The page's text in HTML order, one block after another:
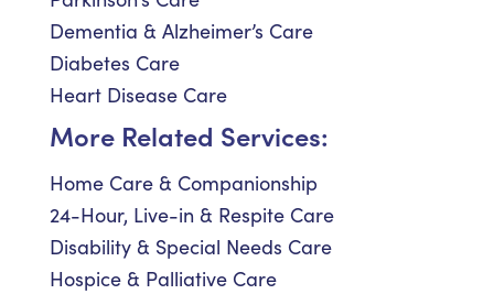
Dementia & Alzheimer’s Care
Diabetes Care
Heart Disease Care
More Related Services:
Home Care & Companionship
24-Hour, Live-in & Respite Care
Disability & Special Needs Care
Hospice & Palliative Care